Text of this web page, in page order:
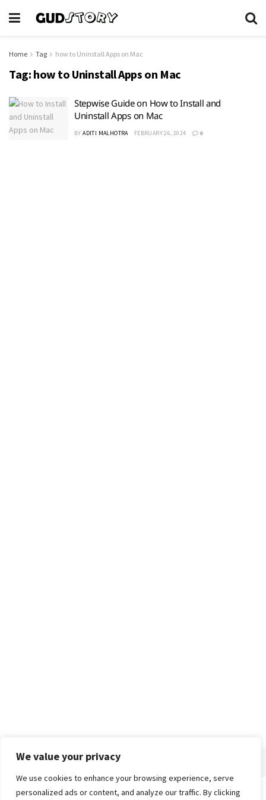
We value your privacy
We use cookies to enhance your browsing experience, serve
personalized ads or content, and analyze our traffic. By clicking
Home Tag how to Uninstall Apps on Mac
Tag: how to Uninstall Apps on Mac
Stepwise Guide on How to Install and
Uninstall Apps on Mac
BY ADITI MALHOTRA FEBRUARY 26, 2024 0